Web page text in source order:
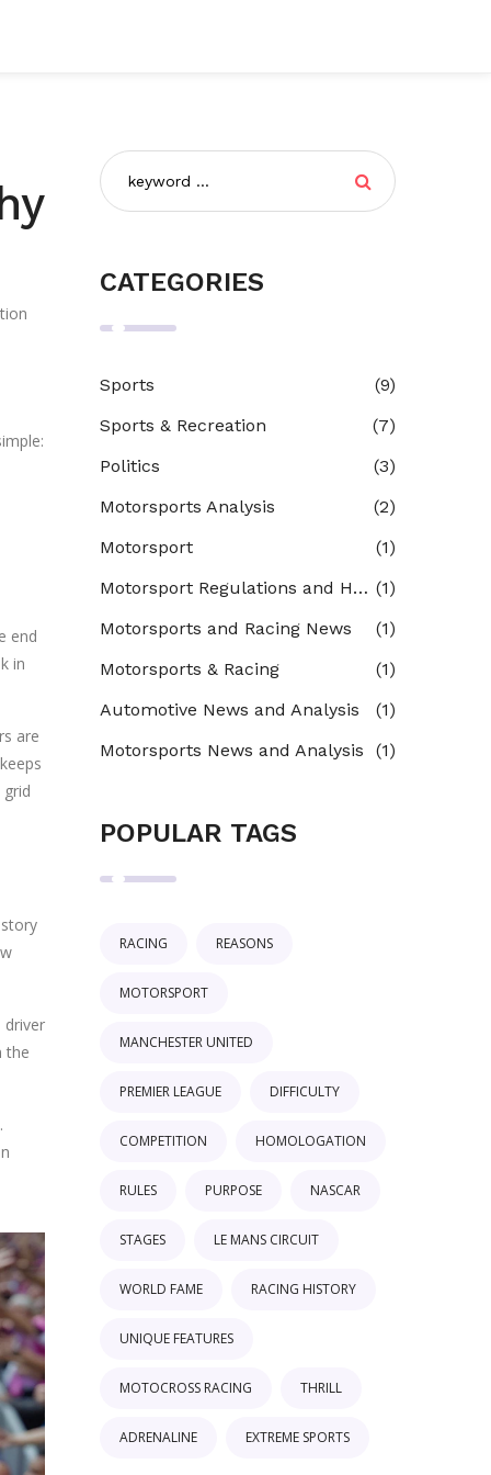
end
in
are
driver
the
CATEGORIES
Sports
(9)
Sports & Recreation
(7)
Politics
(3)
Motorsports Analysis
(2)
Motorsport
(1)
Motorsport Regulations and Homologation
(1)
Motorsports and Racing News
(1)
Motorsports & Racing
(1)
Automotive News and Analysis
(1)
Motorsports News and Analysis
(1)
POPULAR TAGS
RACING REASONS
MOTORSPORT
MANCHESTER UNITED
PREMIER LEAGUE DIFFICULTY
COMPETITION HOMOLOGATION
RULES PURPOSE NASCAR
STAGES LE MANS CIRCUIT
WORLD FAME RACING HISTORY
UNIQUE FEATURES
MOTOCROSS RACING THRILL
ADRENALINE EXTREME SPORTS